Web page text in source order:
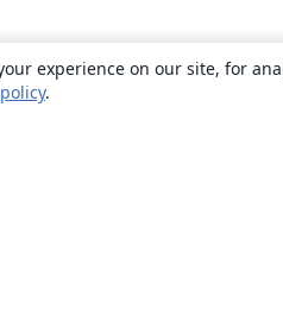
experience on our site, for
.